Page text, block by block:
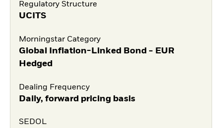
Regulatory Structure
UCITS
Morningstar Category
Global Inflation-Linked Bond - EUR
Hedged
Dealing Frequency
Daily, forward pricing basis
SEDOL